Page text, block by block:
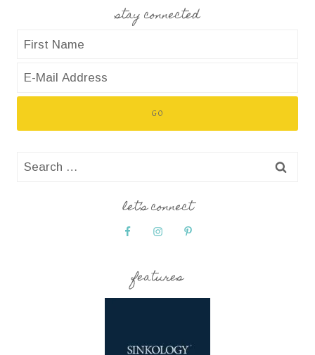
stay connected
Search
let’s connect
features